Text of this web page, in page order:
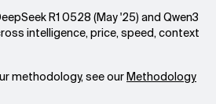
R1 0528 (May '25) and Qwen3
intelligence, price, speed, context
methodology, see ourMethodology